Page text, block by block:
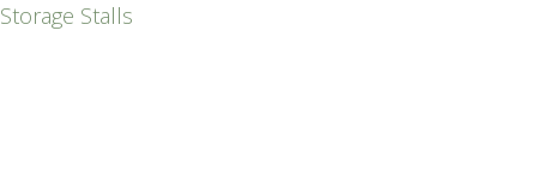
Storage Stalls